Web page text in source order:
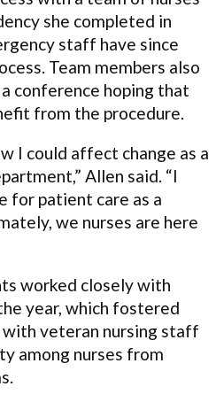
she completed in
staff have since
Team members also
conference hoping that
from the procedure.
I could affect change as a
Allen said. “I
for patient care as a
we nurses are here
worked closely with
year, which fostered
veteran nursing staff
among nurses from